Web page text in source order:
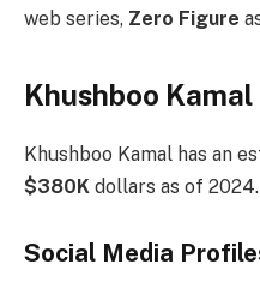
web series, Zero Figure
Khushboo
Khushboo Kamal has an
$380K dollars as of 2024.
Social Media